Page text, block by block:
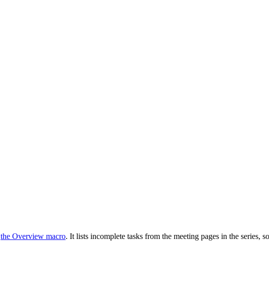
the Overview macro. It lists incomplete tasks from the meeting pages in the series,